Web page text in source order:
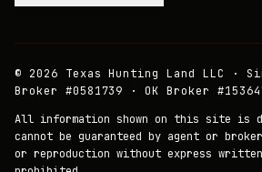
© 2026 Texas Hunting Land LLC ·
Broker #0581739 · OK Broker
All information shown on this site is
cannot be guaranteed by agent or
or reproduction without express